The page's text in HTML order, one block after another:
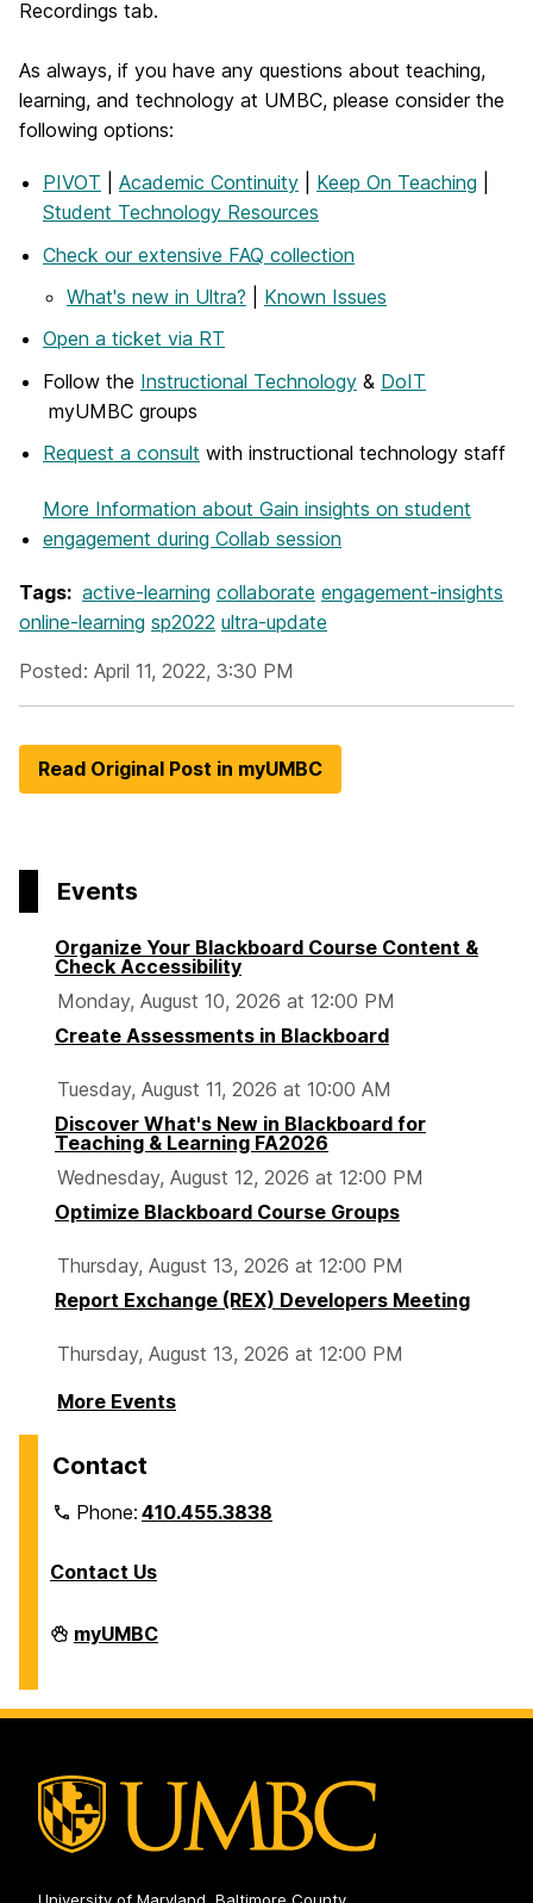
Recordings tab.
As always, if you have any questions about teaching,
learning, and technology at UMBC, please consider the
following options:
PIVOT Academic Continuity Keep On Teaching
Student Technology Resources
Check our extensive FAQ collection
What's new in Ultra?
Known Issues
Open a ticket via RT
Follow the Instructional Technology & DoIT
myUMBC groups
Request a consult with instructional technology staff
More Information about Gain insights on student
engagement during Collab session
Tags: active-learning collaborate engagement-insights
online-learning sp2022 ultra-update
Posted: April 11, 2022, 3:30 PM
Read Original Post in myUMBC
Events
Organize Your Blackboard Course Content &
Check Accessibility
Monday, August 10, 2026 at 12:00 PM
Create Assessments in Blackboard
Tuesday, August 11, 2026 at 10:00 AM
Discover What's New in Blackboard for
Teaching & Learning FA2026
Wednesday, August 12, 2026 at 12:00 PM
Optimize Blackboard Course Groups
Thursday, August 13, 2026 at 12:00 PM
Report Exchange (REX) Developers Meeting
Thursday, August 13, 2026 at 12:00 PM
More Events
Contact
Phone:410.455.3838
Contact Us
Division
of
on
myUMBC